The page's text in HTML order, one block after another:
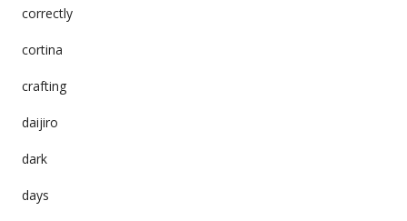
correctly
cortina
crafting
daijiro
dark
days